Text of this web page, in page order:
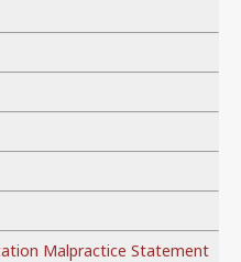
Malpractice Statement